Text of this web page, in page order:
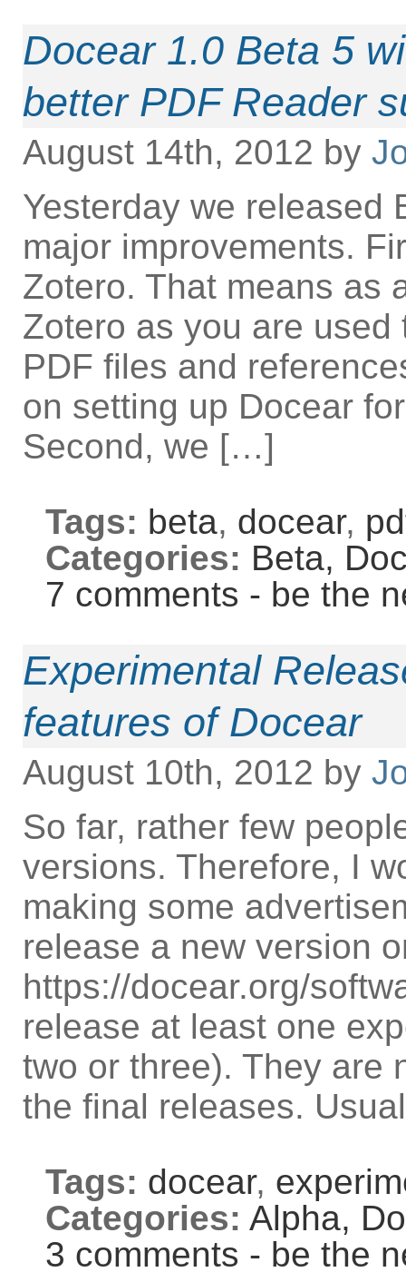
Docear 1.0 Beta 5
better PDF Reader
August 14th, 2012 by
Yesterday we released
major improvements.
Zotero. That means as
Zotero as you are
PDF files and
on setting up Docear
Second, we […]
Tags: beta, docear,
Categories: Beta,
7 comments - be the
Experimental
features of Docear
August 10th, 2012 by
So far, rather few
versions. Therefore, I
making some
release a new version
https://docear.org/
release at least one
two or three). They are
the final releases.
Tags: docear,
Categories: Alpha,
3 comments - be the